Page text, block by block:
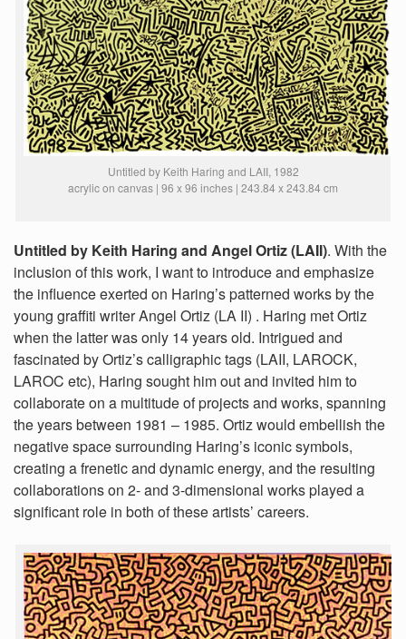
Untitled by Keith Haring and LAII, 1982
acrylic on canvas | 96 x 96 inches | 243.84 x 243.84 cm
Untitled by Keith Haring and Angel Ortiz (LAII). With the
inclusion of this work, I want to introduce and emphasize
the influence exerted on Haring’s patterned works by the
young graffiti writer Angel Ortiz (LA II) . Haring met Ortiz
when the latter was only 14 years old. Intrigued and
fascinated by Ortiz’s calligraphic tags (LAII, LAROCK,
LAROC etc), Haring sought him out and invited him to
collaborate on a multitude of projects and works, spanning
the years between 1981 – 1985. Ortiz would embellish the
negative space surrounding Haring’s iconic symbols,
creating a frenetic and dynamic energy, and the resulting
collaborations on 2- and 3-dimensional works played a
significant role in both of these artists’ careers.